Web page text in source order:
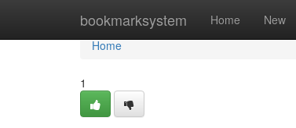
bookmarksystem Home New
Home
Home
1